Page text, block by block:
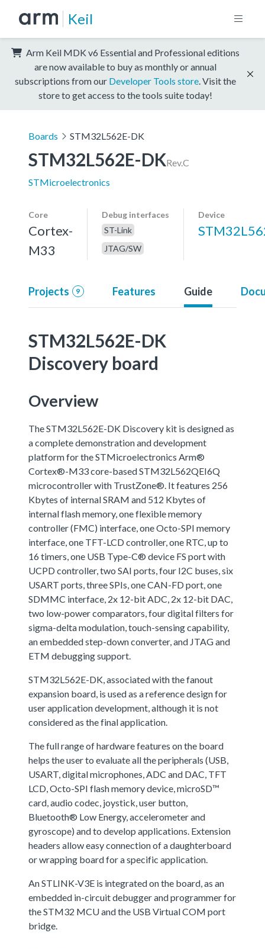
Keil
Arm Keil MDK v6 Essential and Professional editions
are now available to buy as monthly or annual
subscriptions from our Developer Tools store . Visit the
store to get access to the tools suite today!
Boards STM32L562E-DK
STM32L562E-DKRev.C
STMicroelectronics
Core
Cortex-
M33
Debug interfaces
ST-Link
JTAG/SW
Device
Projects 9 Features Guide
STM32L562E-DK
Discovery board
Overview
The STM32L562E-DK Discovery kit is designed as
a complete demonstration and development
platform for the STMicroelectronics Arm®
Cortex®-M33 core-based STM32L562QEI6Q
microcontroller with TrustZone®. It features 256
Kbytes of internal SRAM and 512 Kbytes of
internal flash memory, one flexible memory
controller (FMC) interface, one Octo-SPI memory
interface, one TFT-LCD controller, one RTC, up to
16 timers, one USB Type-C® device FS port with
UCPD controller, two SAI ports, four I2C buses, six
USART ports, three SPIs, one CAN-FD port, one
SDMMC interface, 2x 12-bit ADC, 2x 12-bit DAC,
two low-power comparators, four digital filters for
sigma-delta modulation, touch-sensing capability,
an embedded step-down converter, and JTAG and
ETM debugging support.
STM32L562E-DK, associated with the fanout
expansion board, is used as a reference design for
user application development, although it is not
considered as the final application.
The full range of hardware features on the board
helps the user to evaluate all the peripherals (USB,
USART, digital microphones, ADC and DAC, TFT
LCD, Octo-SPI flash memory device, microSD™
card, audio codec, joystick, user button,
Bluetooth® Low Energy, accelerometer and
gyroscope) and to develop applications. Extension
headers allow easy connection of a daughterboard
or wrapping board for a specific application.
An STLINK-V3E is integrated on the board, as an
embedded in-circuit debugger and programmer for
the STM32 MCU and the USB Virtual COM port
bridge.